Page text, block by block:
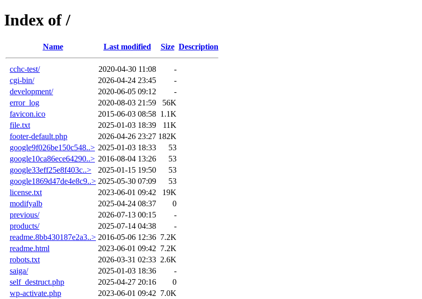
Index of /
Name Last modified Size Description
cchc-test/ 2020-04-30 11:08
-
cgi-bin/
2026-04-24 23:45
-
development/
2020-06-05 09:12
-
error_log
2020-08-03 21:59
56K
favicon.ico
2015-06-03 08:58 1.1K
file.txt
2025-01-03 18:39
11K
footer-default.php
2026-04-26 23:27 182K
google9f026be150c548..> 2025-01-03 18:33
53
google10ca86ece64290..> 2016-08-04 13:26
53
google33eff25e8f403c..>
2025-01-15 19:50
53
google1869d47de4e8c9..> 2025-05-30 07:09
53
license.txt
2023-06-01 09:42
19K
modifyalb
2025-04-24 08:37
0
previous/
2026-07-13 00:15
-
products/
2025-07-14 04:38
-
readme.8bb430187e2a3..> 2016-05-06 12:36 7.2K
readme.html
2023-06-01 09:42 7.2K
robots.txt
2026-03-31 02:33 2.6K
saiga/
2025-01-03 18:36
-
self_destruct.php
2025-04-27 20:16
0
wp-activate.php
2023-06-01 09:42 7.0K